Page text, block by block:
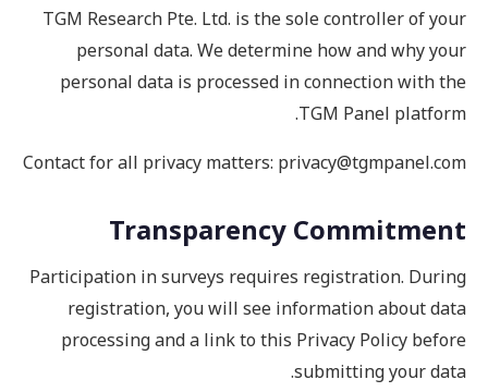
TGM Research Pte. Ltd. is the sole controller of your
personal data. We determine how and why your
personal data is processed in connection with the
TGM Panel platform.
Contact for all privacy matters: privacy@tgmpanel.com
Transparency Commitment
Participation in surveys requires registration. During
registration, you will see information about data
processing and a link to this Privacy Policy before
submitting your data.